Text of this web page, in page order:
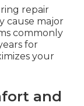
repair
cause major
commonly
for
your
and